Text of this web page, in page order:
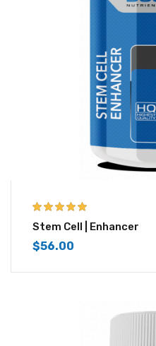
5.00 out of 5
Stem Cell | Enhancer
$56.00